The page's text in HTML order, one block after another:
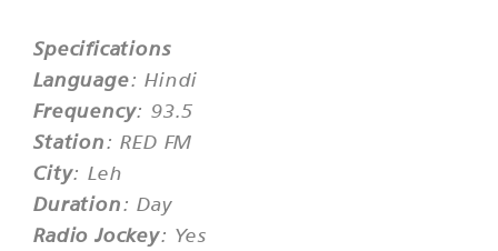
Specifications
Language: Hindi
Frequency: 93.5
Station: RED FM
City: Leh
Duration: Day
Radio Jockey: Yes